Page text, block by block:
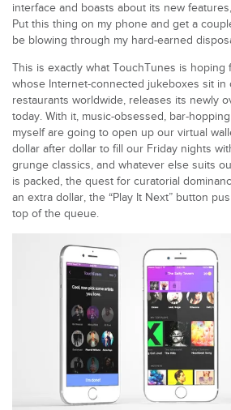
interface and boasts about its new
Put this thing on my phone and get a
be blowing through my hard-earned
This is exactly what TouchTunes is hoping
whose Internet-connected jukeboxes sit in
restaurants worldwide, releases its newly
today. With it, music-obsessed, bar-
myself are going to open up our virtual
dollar after dollar to fill our Friday nights
grunge classics, and whatever else suits
is packed, the quest for curatorial
an extra dollar, the “Play It Next” button
top of the queue.